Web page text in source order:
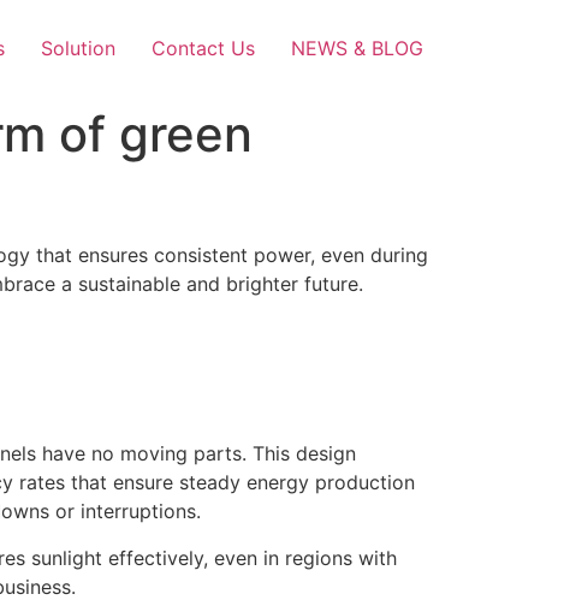
Solution Contact Us NEWS & BLOG
of green
that ensures consistent power, even during
a sustainable and brighter future.
have no moving parts. This design
rates that ensure steady energy production
or interruptions.
sunlight effectively, even in regions with